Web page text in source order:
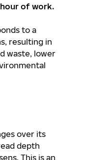
of work.
to a
resulting in
waste, lower
over its
depth
This is an